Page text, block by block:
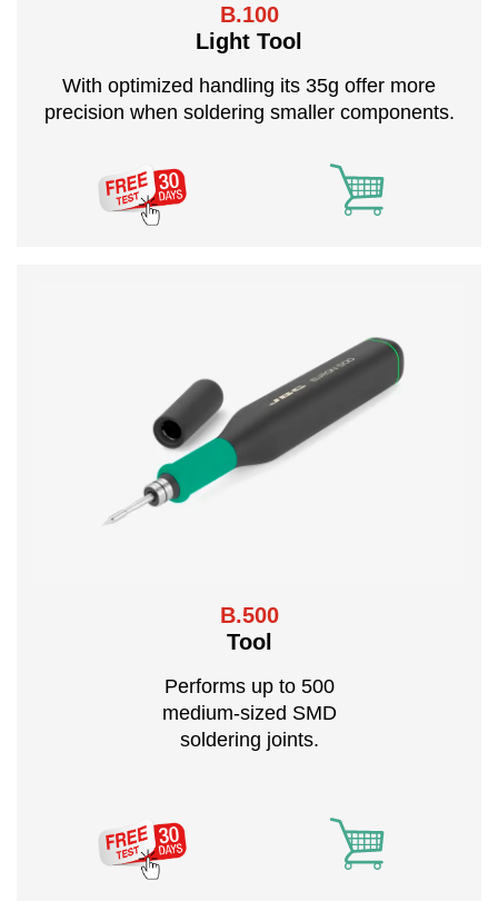
B.100
Light Tool
With optimized handling its 35g offer more
precision when soldering smaller components.
B.500
Tool
Performs up to 500
medium-sized SMD
soldering joints.